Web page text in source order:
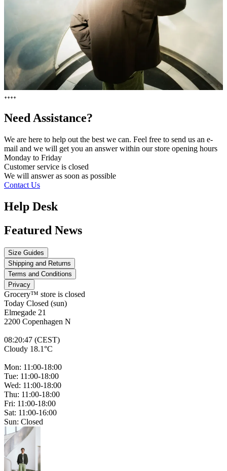
Need Assistance?
We are here to help out the best we can. Feel free to send us an e-
mail and we will get you an answer within our store opening hours
Monday to Friday
Customer service is closed
We will answer as soon as possible
Contact Us
Help Desk
Featured News
Size Guides
Shipping and Returns
Terms and Conditions
Privacy
Grocery™ store is closed
Today Closed (sun)
Elmegade 21
2200 Copenhagen N
08:20:47 (CEST)
Cloudy 18.1°C
Mon: 11:00-18:00
Tue: 11:00-18:00
Wed: 11:00-18:00
Thu: 11:00-18:00
Fri: 11:00-18:00
Sat: 11:00-16:00
Sun: Closed